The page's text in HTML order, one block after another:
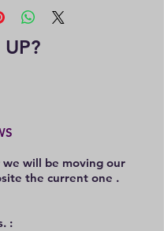
will be moving our
the current one .
: